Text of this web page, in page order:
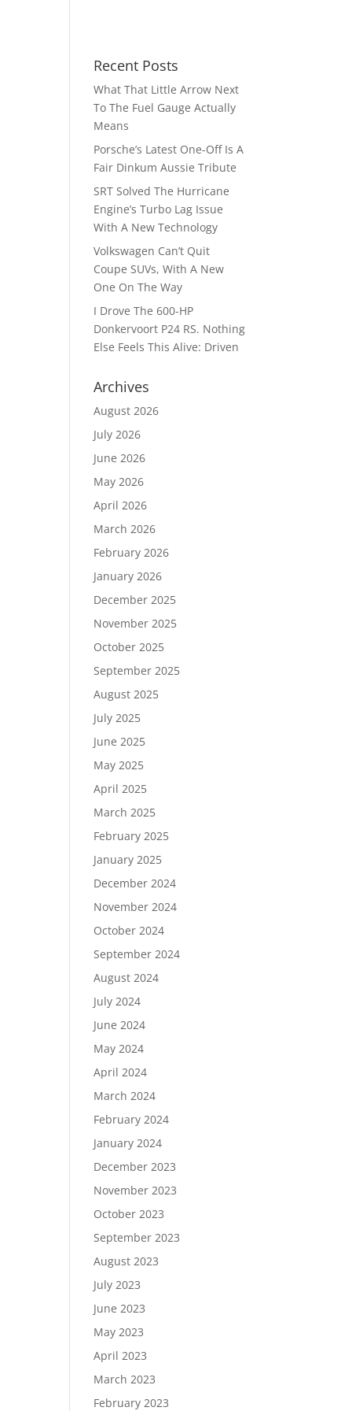
Recent Posts
What That Little Arrow Next
To The Fuel Gauge Actually
Means
Porsche’s Latest One-Off Is A
Fair Dinkum Aussie Tribute
SRT Solved The Hurricane
Engine’s Turbo Lag Issue
With A New Technology
Volkswagen Can’t Quit
Coupe SUVs, With A New
One On The Way
I Drove The 600-HP
Donkervoort P24 RS. Nothing
Else Feels This Alive: Driven
Archives
August 2026
July 2026
June 2026
May 2026
April 2026
March 2026
February 2026
January 2026
December 2025
November 2025
October 2025
September 2025
August 2025
July 2025
June 2025
May 2025
April 2025
March 2025
February 2025
January 2025
December 2024
November 2024
October 2024
September 2024
August 2024
July 2024
June 2024
May 2024
April 2024
March 2024
February 2024
January 2024
December 2023
November 2023
October 2023
September 2023
August 2023
July 2023
June 2023
May 2023
April 2023
March 2023
February 2023